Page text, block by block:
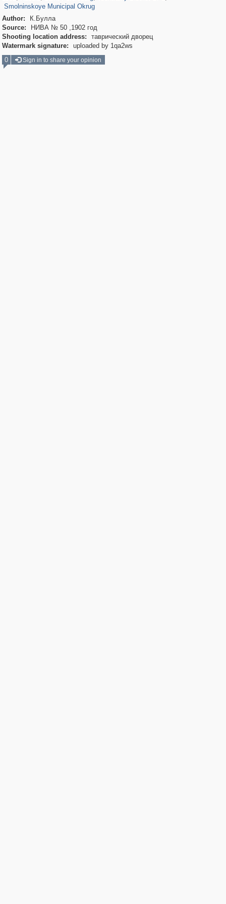
Smolninskoye Municipal Okrug
Author:
К.Булла
Source:
НИВА № 50 ,1902 год
Shooting location address:
таврический дворец
Watermark signature:
uploaded by 1qa2ws
0
Sign in to share your opinion